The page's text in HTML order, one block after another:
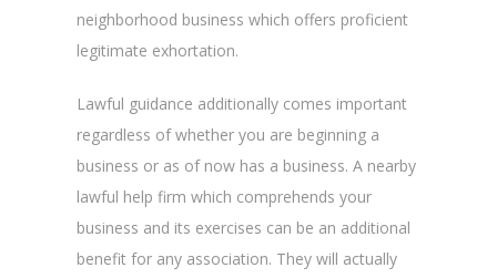
neighborhood business which offers proficient
legitimate exhortation.
Lawful guidance additionally comes important
regardless of whether you are beginning a
business or as of now has a business. A nearby
lawful help firm which comprehends your
business and its exercises can be an additional
benefit for any association. They will actually